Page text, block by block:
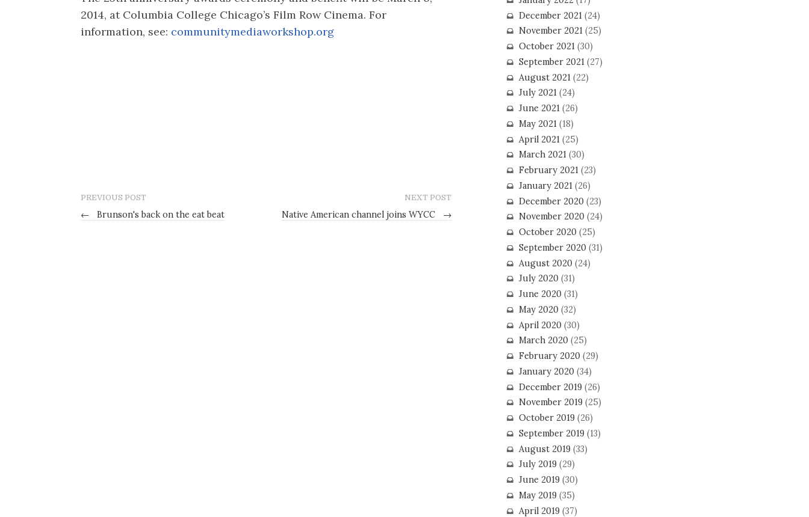
2014, at Columbia College Chicago’s Film Row Cinema. For
information, see: communitymediaworkshop.org
PREVIOUS POST
← Brunson's back on the eat beat
NEXT POST
Native American channel joins WYCC →
December 2021 (24)
November 2021(25)
October 2021(30)
September 2021(27)
August 2021 (22)
July 2021(24)
June 2021(26)
May 2021(18)
April 2021 (25)
March 2021(30)
February 2021(23)
January 2021(26)
December 2020(23)
November 2020(24)
October 2020(25)
September 2020(31)
August 2020(24)
July 2020(31)
June 2020(31)
May 2020(32)
April 2020(30)
March 2020(25)
February 2020(29)
January 2020(34)
December 2019(26)
November 2019(25)
October 2019(26)
September 2019(13)
August 2019(33)
July 2019(29)
June 2019(30)
May 2019(35)
April 2019(37)